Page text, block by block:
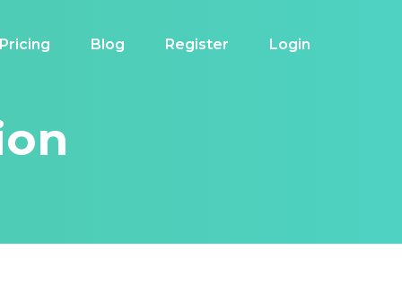
Pricing Blog Register Login